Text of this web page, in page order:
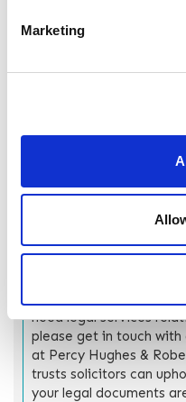
Marketing
How can
As more couples buy
before tying the knot,
between declarations
We hope this guide
need to answer the
happens to a
need legal services
please get in touch
at Percy Hughes &
trusts solicitors can
your legal documents